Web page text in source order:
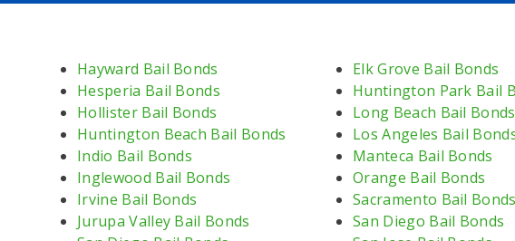
Hayward Bail Bonds
Hesperia Bail Bonds
Hollister Bail Bonds
Huntington Beach Bail Bonds
Indio Bail Bonds
Inglewood Bail Bonds
Irvine Bail Bonds
Jurupa Valley Bail Bonds
Elk Grove Bail Bonds
Huntington Park Bail
Long Beach Bail Bonds
Los Angeles Bail
Manteca Bail Bonds
Orange Bail Bonds
Sacramento Bail Bonds
San Diego Bail Bonds